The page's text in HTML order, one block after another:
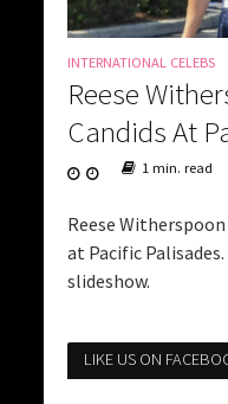
INTERNATIONAL CELEBS
Reese
Candids At
1 min. read
Reese
at Pacific
slideshow.
LIKE US ON